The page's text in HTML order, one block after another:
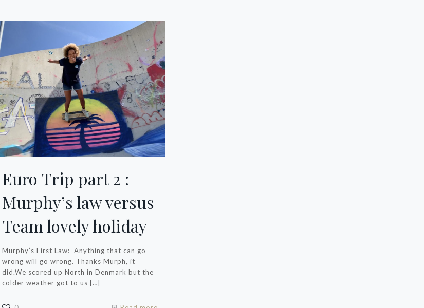
Euro Trip part 2 :
Murphy’s law versus
Team lovely holiday
Murphy’s First Law: Anything that can go
wrong will go wrong. Thanks Murph, it
did.We scored up North in Denmark but the
colder weather got to us […]